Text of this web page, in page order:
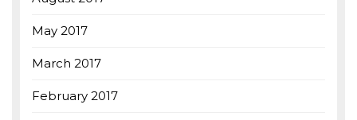
May 2017
March 2017
February 2017